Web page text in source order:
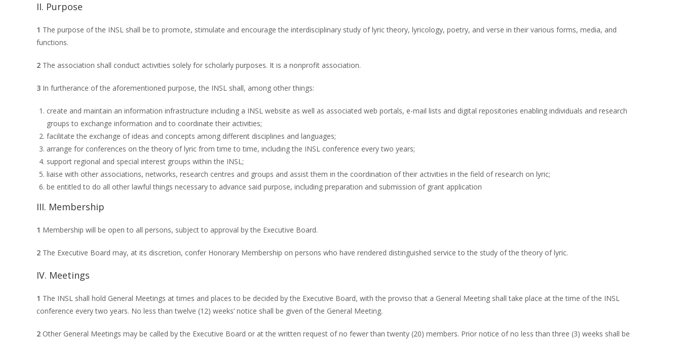
II. Purpose
1 The purpose of the INSL shall be to promote, stimulate and encourage the interdisciplinary study of lyric theory, lyricology, poetry, and verse in their various forms, media, and
functions.
2 The association shall conduct activities solely for scholarly purposes. It is a nonprofit association.
3 In furtherance of the aforementioned purpose, the INSL shall, among other things:
create and maintain an information infrastructure including a INSL website as well as associated web portals, e-mail lists and digital repositories enabling individuals and research
groups to exchange information and to coordinate their activities;
facilitate the exchange of ideas and concepts among different disciplines and languages;
arrange for conferences on the theory of lyric from time to time, including the INSL conference every two years;
support regional and special interest groups within the INSL;
liaise with other associations, networks, research centres and groups and assist them in the coordination of their activities in the field of research on lyric;
be entitled to do all other lawful things necessary to advance said purpose, including preparation and submission of grant application
III. Membership
1 Membership will be open to all persons, subject to approval by the Executive Board.
2 The Executive Board may, at its discretion, confer Honorary Membership on persons who have rendered distinguished service to the study of the theory of lyric.
IV. Meetings
1 The INSL shall hold General Meetings at times and places to be decided by the Executive Board, with the proviso that a General Meeting shall take place at the time of the INSL
conference every two years. No less than twelve (12) weeks’ notice shall be given of the General Meeting.
2 Other General Meetings may be called by the Executive Board or at the written request of no fewer than twenty (20) members. Prior notice of no less than three (3) weeks shall be